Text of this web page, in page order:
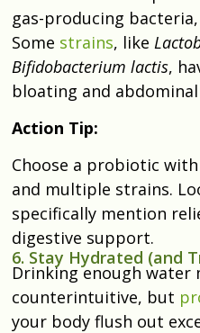
gas-producing
Some strains, like
Bifidobacterium lactis,
bloating and
Action Tip:
Choose a probiotic
and multiple strains.
specifically mention
digestive support.
6. Stay Hydrated (and
Drinking enough water
counterintuitive, but
your body flush out